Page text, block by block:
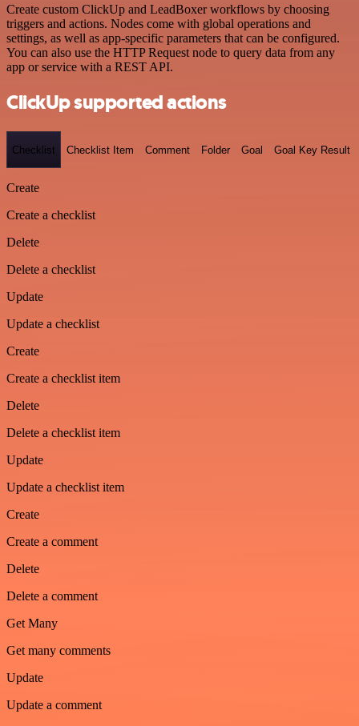
Create custom ClickUp and LeadBoxer workflows by choosing
triggers and actions. Nodes come with global operations and
settings, as well as app-specific parameters that can be configured.
You can also use the HTTP Request node to query data from any
app or service with a REST API.
ClickUp supported actions
Checklist Checklist Item Comment Folder Goal Goal Key Result
Create
Create a checklist
Delete
Delete a checklist
Update
Update a checklist
Create
Create a checklist item
Delete
Delete a checklist item
Update
Update a checklist item
Create
Create a comment
Delete
Delete a comment
Get Many
Get many comments
Update
Update a comment